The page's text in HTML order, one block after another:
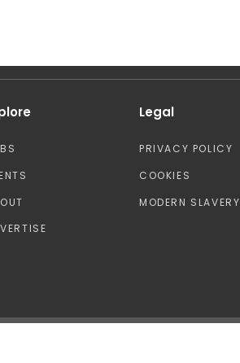
Legal
PRIVACY POLICY
COOKIES
MODERN SLAVERY